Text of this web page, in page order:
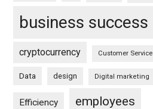
business success
cryptocurrency Customer Service
Data design Digital marketing
Efficiency employees